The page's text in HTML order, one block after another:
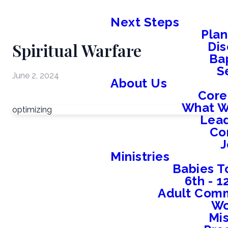
Next Steps
About Us
What
Ministries
Babies
6th -
Adult
Spiritual Warfare
June 2, 2024
optimizing